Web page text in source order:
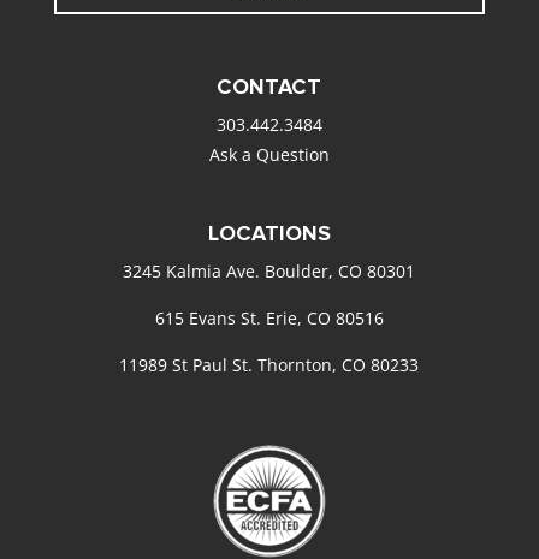
CONTACT
303.442.3484
Ask a Question
LOCATIONS
3245 Kalmia Ave. Boulder, CO 80301
615 Evans St. Erie, CO 80516
11989 St Paul St. Thornton, CO 80233